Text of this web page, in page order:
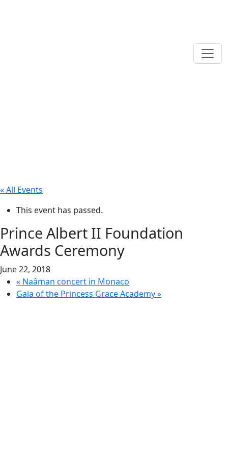
« All Events
This event has passed.
Prince Albert II Foundation
Awards Ceremony
June 22, 2018
« Naâman concert in Monaco
Gala of the Princess Grace Academy»